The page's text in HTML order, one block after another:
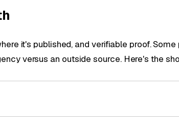
it's published, and verifiable proof.
versus an outside source. Here's the